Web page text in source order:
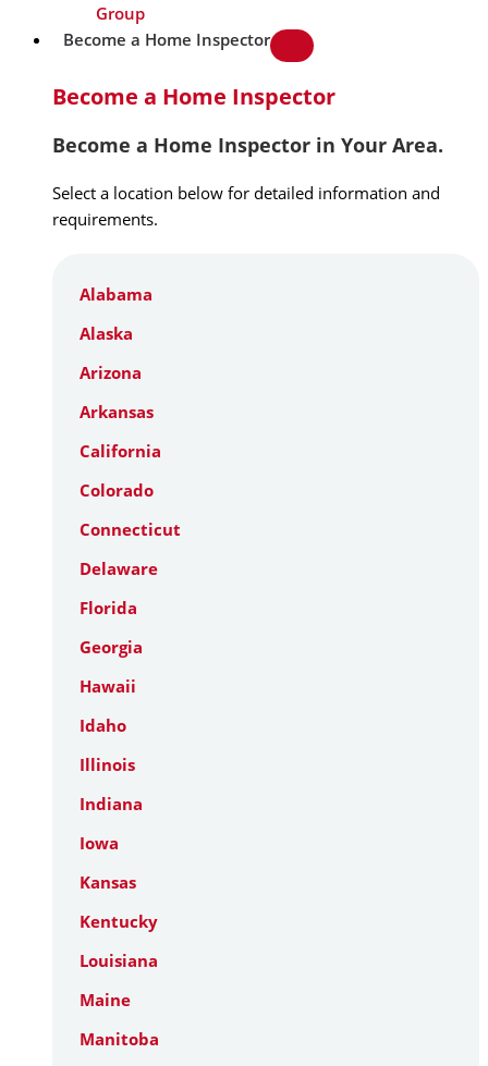
Group
Become a Home Inspector
Become a Home Inspector
Become a Home Inspector in Your Area.
Select a location below for detailed information and
requirements.
Alabama
Alaska
Arizona
Arkansas
California
Colorado
Connecticut
Delaware
Florida
Georgia
Hawaii
Idaho
Illinois
Indiana
Iowa
Kansas
Kentucky
Louisiana
Maine
Manitoba